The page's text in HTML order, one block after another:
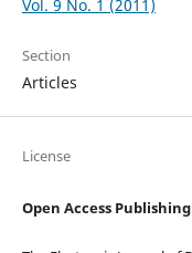
Vol. 9 No. 1 (2011)
Section
Articles
License
Open Access Publishing